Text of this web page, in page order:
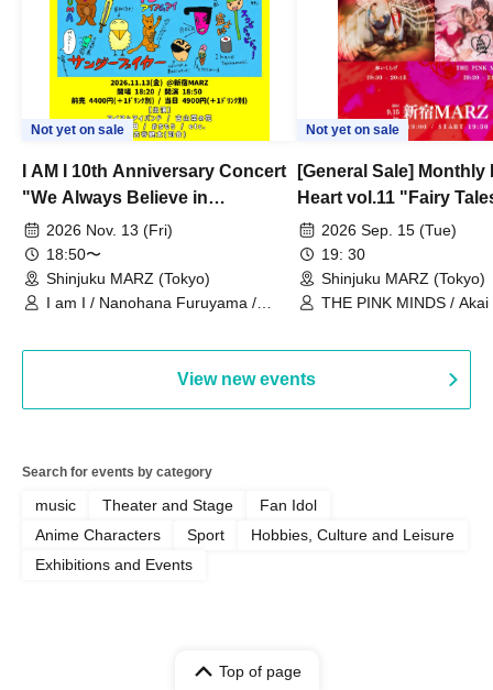
Not yet on sale
I AM I 10th Anniversary Concert
"We Always Believe in
Ourselves"
2026 Nov. 13 (Fri)
18:50〜
Shinjuku MARZ (Tokyo)
I am I / Nanohana Furuyama /
Not yet on sale
[General Sale] Monthly
Heart vol.11 "Fairy
Thoughts"
2026 Sep. 15 (Tue)
19: 30
Shinjuku MARZ (Tokyo)
THE PINK MINDS /
View new events
Search for events by category
music Theater and Stage
Fan Idol
Anime Characters
Sport
Hobbies, Culture and Leisure
Exhibitions and Events
Top of page